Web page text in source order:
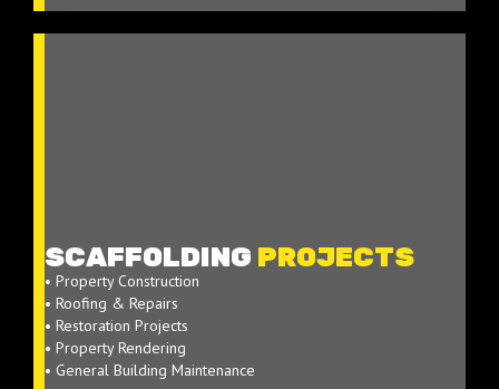
SCAFFOLDING PROJECTS
• Property Construction
• Roofing & Repairs
• Restoration Projects
• Property Rendering
• General Building Maintenance